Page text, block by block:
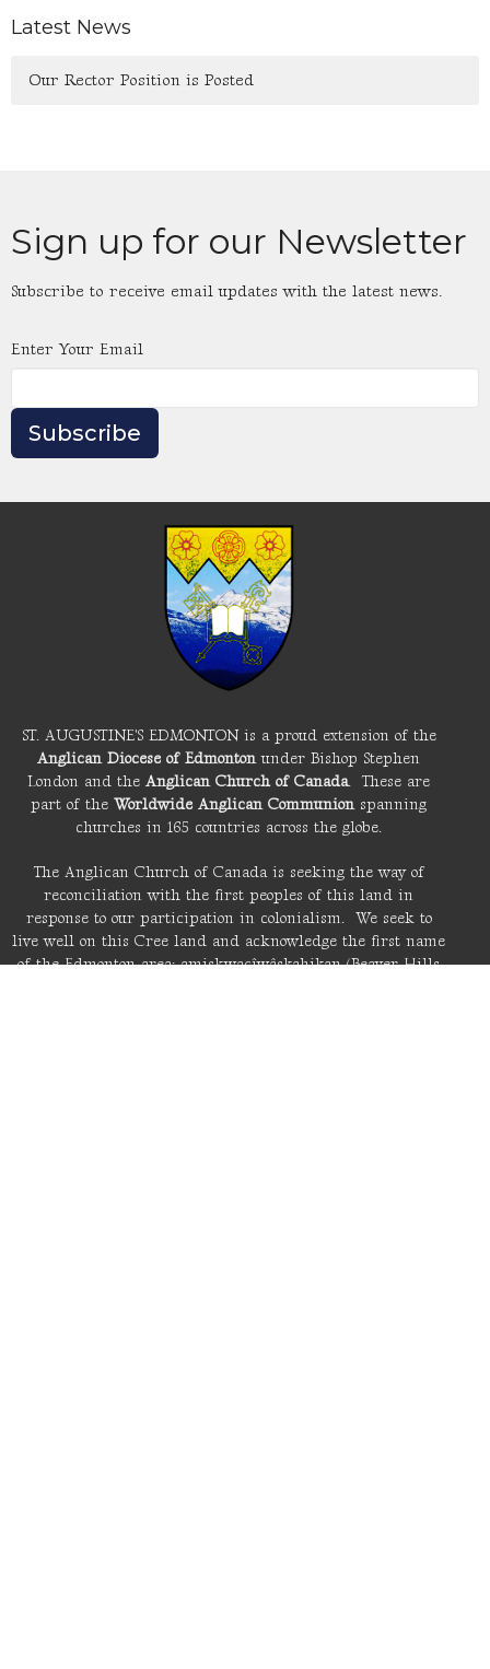
Latest News
Our Rector Position is Posted
Sign up for our Newsletter
Subscribe to receive email updates with the latest news.
Enter Your Email
Subscribe
ST. AUGUSTINE'S EDMONTON is a proud extension of the
Anglican Diocese of Edmontonunder Bishop Stephen
London and the Anglican Church of Canada. These are
part of the Worldwide Anglican Communionspanning
churches in 165 countries across the globe.
The Anglican Church of Canada is seeking the way of
reconciliation with the first peoples of this land in
response to our participation in colonialism. We seek to
live well on this Cree land and acknowledge the first name
of the Edmonton area: amiskwacîwâskahikan (Beaver Hills